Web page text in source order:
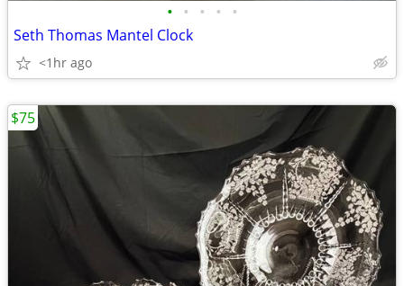
• • • • •
Seth Thomas Mantel Clock
<1hr ago
$75